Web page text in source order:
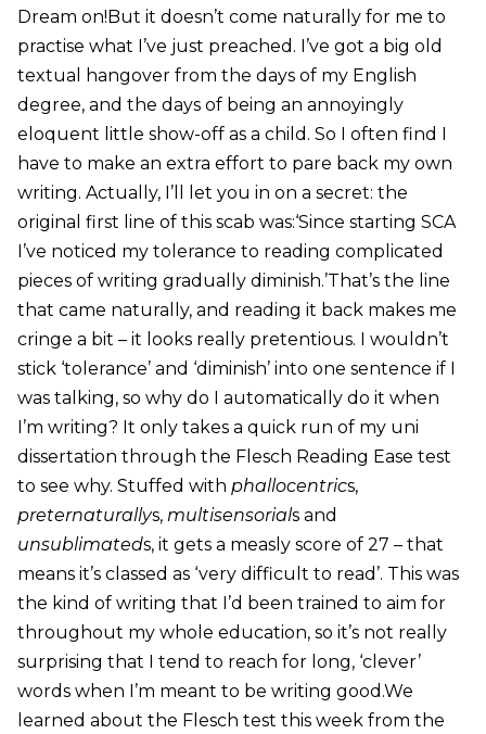
Dream on!But it doesn’t come naturally for me to
practise what I’ve just preached. I’ve got a big old
textual hangover from the days of my English
degree, and the days of being an annoyingly
eloquent little show-off as a child. So I often find I
have to make an extra effort to pare back my own
writing. Actually, I’ll let you in on a secret: the
original first line of this scab was:‘Since starting SCA
I’ve noticed my tolerance to reading complicated
pieces of writing gradually diminish.’That’s the line
that came naturally, and reading it back makes me
cringe a bit – it looks really pretentious. I wouldn’t
stick ‘tolerance’ and ‘diminish’ into one sentence if I
was talking, so why do I automatically do it when
I’m writing? It only takes a quick run of my uni
dissertation through the Flesch Reading Ease test
to see why. Stuffed with phallocentrics,
preternaturallys, multisensorials and
unsublimateds, it gets a measly score of 27 – that
means it’s classed as ‘very difficult to read’. This was
the kind of writing that I’d been trained to aim for
throughout my whole education, so it’s not really
surprising that I tend to reach for long, ‘clever’
words when I’m meant to be writing good.We
learned about the Flesch test this week from the